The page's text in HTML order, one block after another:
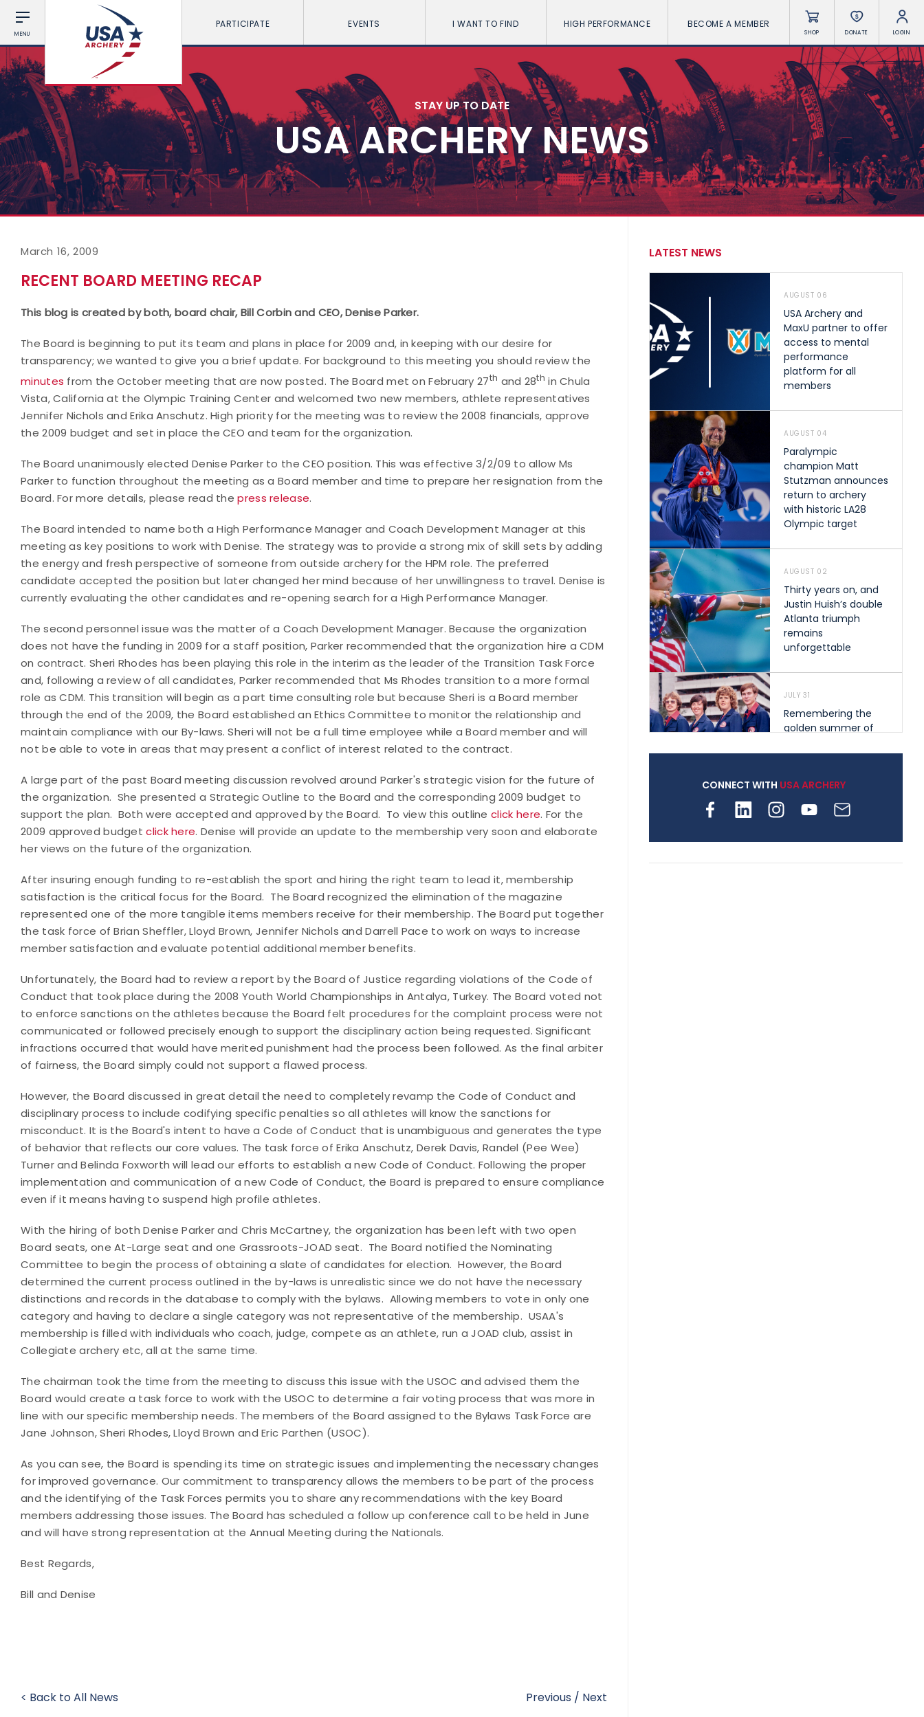
MENU
PARTICIPATE EVENTS I WANT TO FIND HIGH PERFORMANCE BECOME A MEMBER
SHOP DONATE LOGIN
STAY UP TO DATE
USA ARCHERY NEWS
March 16, 2009
RECENT BOARD MEETING RECAP
This blog is created by both, board chair, Bill Corbin and CEO, Denise Parker.
The Board is beginning to put its team and plans in place for 2009 and, in keeping with our desire for
transparency; we wanted to give you a brief update. For background to this meeting you should review the
minutes from the October meeting that are now posted. The Board met on February 27th and 28th in Chula
Vista, California at the Olympic Training Center and welcomed two new members, athlete representatives
Jennifer Nichols and Erika Anschutz. High priority for the meeting was to review the 2008 financials, approve
the 2009 budget and set in place the CEO and team for the organization.
The Board unanimously elected Denise Parker to the CEO position. This was effective 3/2/09 to allow Ms
Parker to function throughout the meeting as a Board member and time to prepare her resignation from the
Board. For more details, please read thepress release.
The Board intended to name both a High Performance Manager and Coach Development Manager at this
meeting as key positions to work with Denise. The strategy was to provide a strong mix of skill sets by adding
the energy and fresh perspective of someone from outside archery for the HPM role. The preferred
candidate accepted the position but later changed her mind because of her unwillingness to travel. Denise is
currently evaluating the other candidates and re-opening search for a High Performance Manager.
The second personnel issue was the matter of a Coach Development Manager. Because the organization
does not have the funding in 2009 for a staff position, Parker recommended that the organization hire a CDM
on contract. Sheri Rhodes has been playing this role in the interim as the leader of the Transition Task Force
and, following a review of all candidates, Parker recommended that Ms Rhodes transition to a more formal
role as CDM. This transition will begin as a part time consulting role but because Sheri is a Board member
through the end of the 2009, the Board established an Ethics Committee to monitor the relationship and
maintain compliance with our By-laws. Sheri will not be a full time employee while a Board member and will
not be able to vote in areas that may present a conflict of interest related to the contract.
A large part of the past Board meeting discussion revolved around Parker's strategic vision for the future of
the organization. She presented a Strategic Outline to the Board and the corresponding 2009 budget to
support the plan. Both were accepted and approved by the Board. To view this outlineclick here. For the
2009 approved budgetclick here. Denise will provide an update to the membership very soon and elaborate
her views on the future of the organization.
After insuring enough funding to re-establish the sport and hiring the right team to lead it, membership
satisfaction is the critical focus for the Board. The Board recognized the elimination of the magazine
represented one of the more tangible items members receive for their membership. The Board put together
the task force of Brian Sheffler, Lloyd Brown, Jennifer Nichols and Darrell Pace to work on ways to increase
member satisfaction and evaluate potential additional member benefits.
Unfortunately, the Board had to review a report by the Board of Justice regarding violations of the Code of
Conduct that took place during the 2008 Youth World Championships in Antalya, Turkey. The Board voted not
to enforce sanctions on the athletes because the Board felt procedures for the complaint process were not
communicated or followed precisely enough to support the disciplinary action being requested. Significant
infractions occurred that would have merited punishment had the process been followed. As the final arbiter
of fairness, the Board simply could not support a flawed process.
However, the Board discussed in great detail the need to completely revamp the Code of Conduct and
disciplinary process to include codifying specific penalties so all athletes will know the sanctions for
misconduct. It is the Board's intent to have a Code of Conduct that is unambiguous and generates the type
of behavior that reflects our core values. The task force of Erika Anschutz, Derek Davis, Randel (Pee Wee)
Turner and Belinda Foxworth will lead our efforts to establish a new Code of Conduct. Following the proper
implementation and communication of a new Code of Conduct, the Board is prepared to ensure compliance
even if it means having to suspend high profile athletes.
With the hiring of both Denise Parker and Chris McCartney, the organization has been left with two open
Board seats, one At-Large seat and one Grassroots-JOAD seat. The Board notified the Nominating
Committee to begin the process of obtaining a slate of candidates for election. However, the Board
determined the current process outlined in the by-laws is unrealistic since we do not have the necessary
distinctions and records in the database to comply with the bylaws. Allowing members to vote in only one
category and having to declare a single category was not representative of the membership. USAA's
membership is filled with individuals who coach, judge, compete as an athlete, run a JOAD club, assist in
Collegiate archery etc, all at the same time.
The chairman took the time from the meeting to discuss this issue with the USOC and advised them the
Board would create a task force to work with the USOC to determine a fair voting process that was more in
line with our specific membership needs. The members of the Board assigned to the Bylaws Task Force are
Jane Johnson, Sheri Rhodes, Lloyd Brown and Eric Parthen (USOC).
As you can see, the Board is spending its time on strategic issues and implementing the necessary changes
for improved governance. Our commitment to transparency allows the members to be part of the process
and the identifying of the Task Forces permits you to share any recommendations with the key Board
members addressing those issues. The Board has scheduled a follow up conference call to be held in June
and will have strong representation at the Annual Meeting during the Nationals.
Best Regards,
Bill and Denise
< Back to All News Previous / Next
LATEST NEWS
AUGUST 06
USA Archery and
MaxU partner to offer
access to mental
performance
platform for all
members
AUGUST 04
Paralympic
champion Matt
Stutzman announces
return to archery
with historic LA28
Olympic target
AUGUST 02
Thirty years on, and
Justin Huish’s double
Atlanta triumph
remains
unforgettable
JULY 31
Remembering the
golden summer of
shape archery in the
archery is growing
CONNECT WITH USA ARCHERY